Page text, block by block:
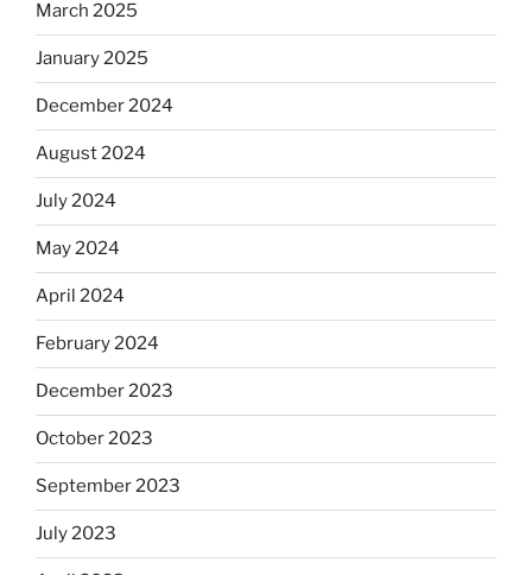
March 2025
January 2025
December 2024
August 2024
July 2024
May 2024
April 2024
February 2024
December 2023
October 2023
September 2023
July 2023